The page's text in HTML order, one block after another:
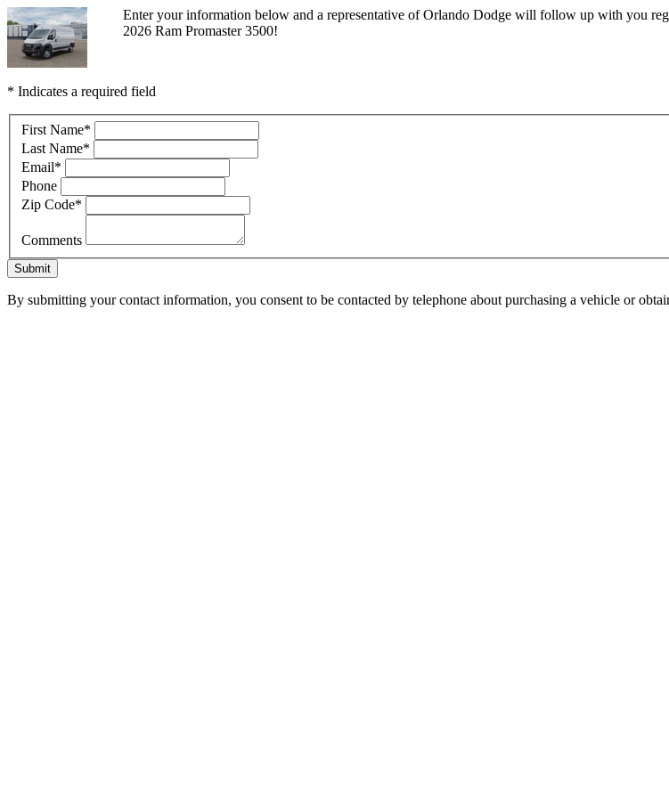
Enter your information below and a representative of Orlando Dodge will follow up with you
2026 Ram Promaster 3500!
* Indicates a required field
First Name*
Last Name*
Email*
Phone
Zip Code*
Comments
Submit
By submitting your contact information, you consent to be contacted by telephone about purchasing a vehicle or